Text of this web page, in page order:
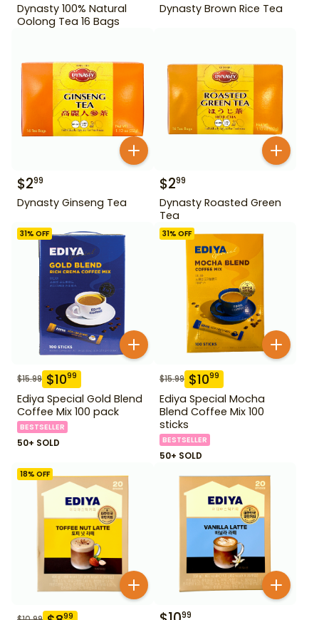
Dynasty 100% Natural
Oolong Tea 16 Bags
Dynasty Brown Rice Tea
$299
Dynasty Ginseng Tea
$299
Dynasty Roasted Green
Tea
31% OFF
$15.99 $1099
Ediya Special Gold Blend
Coffee Mix 100 pack
BESTSELLER
50+ SOLD
31% OFF
$15.99 $1099
Ediya Special Mocha
Blend Coffee Mix 100
sticks
BESTSELLER
50+ SOLD
18% OFF
99 99